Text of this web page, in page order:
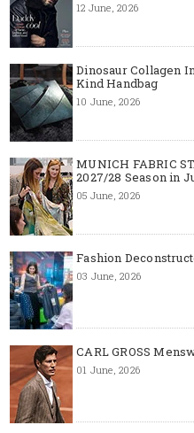
12 June, 2026
Dinosaur Collagen
Kind Handbag
10 June, 2026
MUNICH FABRIC
2027/28 Season in
05 June, 2026
Fashion
03 June, 2026
CARL GROSS
01 June, 2026